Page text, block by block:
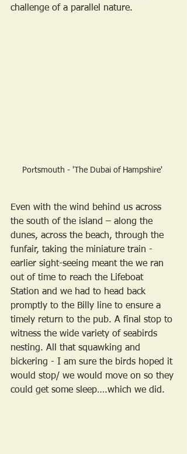
challenge of a parallel nature.
Portsmouth - 'The Dubai of Hampshire'
Even with the wind behind us across
the south of the island – along the
dunes, across the beach, through the
funfair, taking the miniature train -
earlier sight-seeing meant the we ran
out of time to reach the Lifeboat
Station and we had to head back
promptly to the Billy line to ensure a
timely return to the pub. A final stop to
witness the wide variety of seabirds
nesting. All that squawking and
bickering - I am sure the birds hoped it
would stop/ we would move on so they
could get some sleep….which we did.